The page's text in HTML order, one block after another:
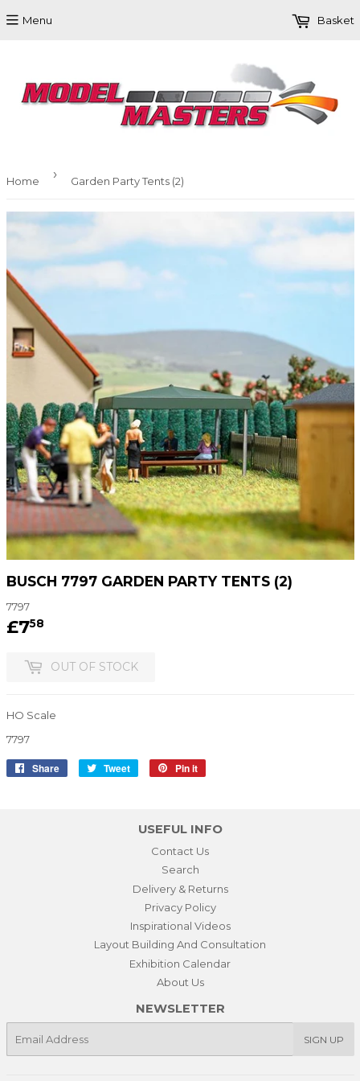
Menu Basket
Home › Garden Party Tents (2)
BUSCH 7797 GARDEN PARTY TENTS (2)
7797
£758
OUT OF STOCK
HO Scale
7797
Share
Share
Tweet
Tweet
Pin it
USEFUL INFO
Contact Us
Search
Delivery & Returns
Privacy Policy
Inspirational Videos
Layout Building And Consultation
Exhibition Calendar
About Us
NEWSLETTER
SIGN UP